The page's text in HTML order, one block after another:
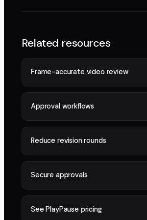
Related resources
Frame-accurate video review
Approval workflows
Reduce revision rounds
Secure approvals
See PlayPause pricing